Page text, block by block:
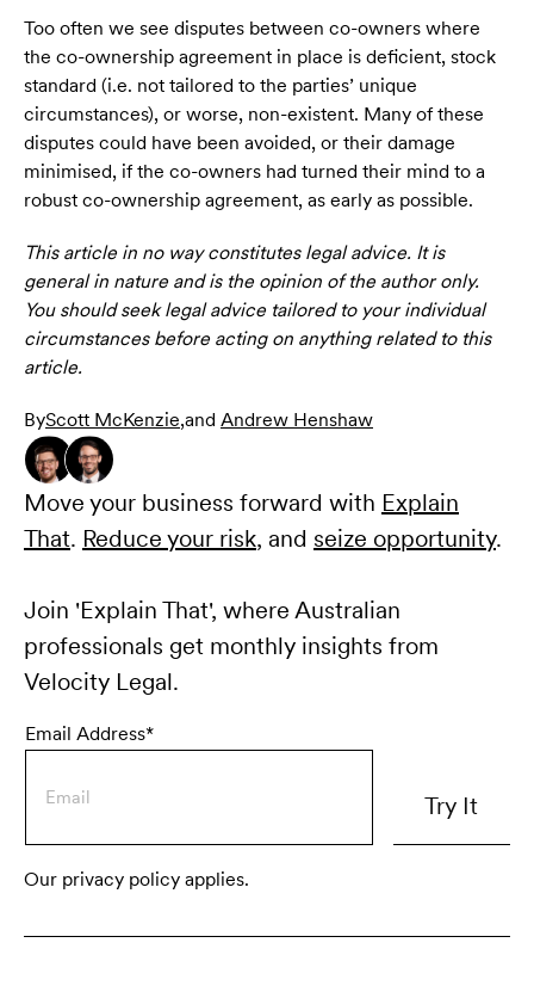
Too often we see disputes between co-owners where
the co-ownership agreement in place is deficient, stock
standard (i.e. not tailored to the parties’ unique
circumstances), or worse, non-existent. Many of these
disputes could have been avoided, or their damage
minimised, if the co-owners had turned their mind to a
robust co-ownership agreement, as early as possible.
This article in no way constitutes legal advice. It is
general in nature and is the opinion of the author only.
You should seek legal advice tailored to your individual
circumstances before acting on anything related to this
article.
ByScott McKenzie,and Andrew Henshaw
Move your business forward with Explain
That. Reduce your risk, and seize opportunity.
Join 'Explain That', where Australian
professionals get monthly insights from
Velocity Legal.
Email Address*
Our privacy policy applies.